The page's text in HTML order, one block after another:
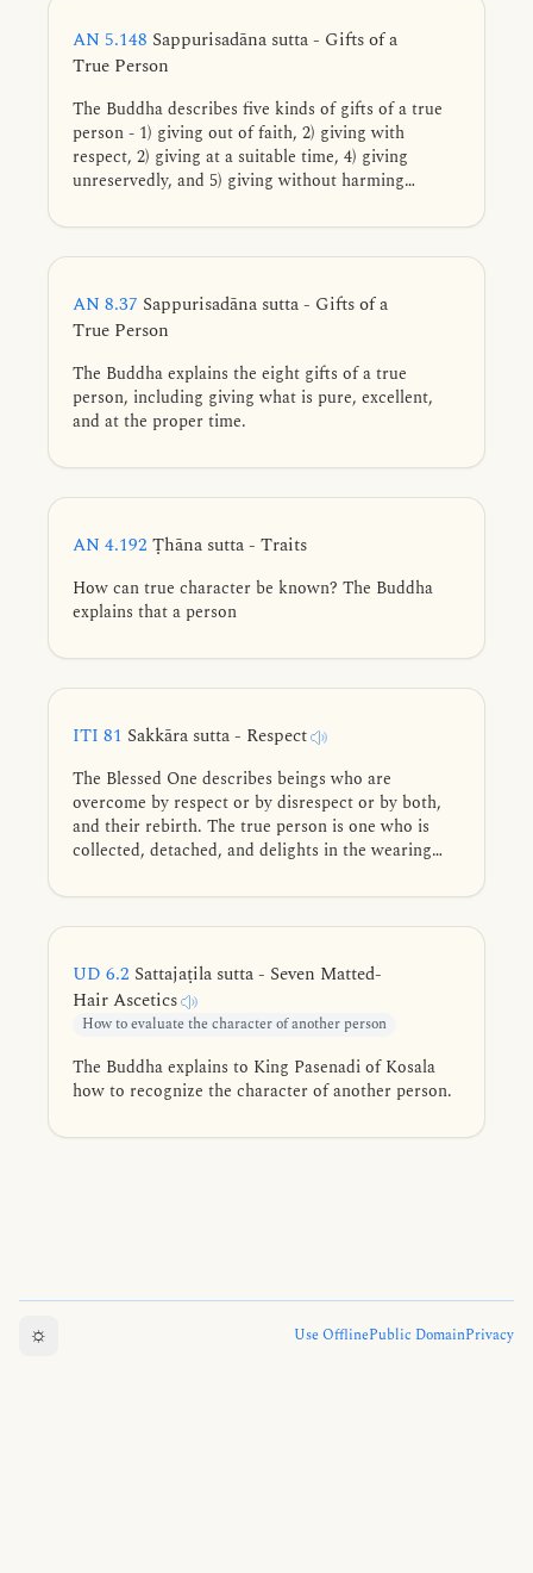
AN 5.148 Sappurisadāna sutta - Gifts of a
True Person
The Buddha describes five kinds of gifts of a true
person - 1) giving out of faith, 2) giving with
respect, 2) giving at a suitable time, 4) giving
unreservedly, and 5) giving without harming
AN 8.37 Sappurisadāna sutta - Gifts of a
True Person
The Buddha explains the eight gifts of a true
person, including giving what is pure, excellent,
and at the proper time.
AN 4.192 Ṭhāna sutta - Traits
How can true character be known? The Buddha
explains that a person
ITI 81 Sakkāra sutta - Respect
The Blessed One describes beings who are
overcome by respect or by disrespect or by both,
and their rebirth. The true person is one who is
collected, detached, and delights in the wearing
UD 6.2 Sattajaṭila sutta - Seven Matted-
Hair Ascetics
How to evaluate the character of another person
The Buddha explains to King Pasenadi of Kosala
how to recognize the character of another person.
☼ Use OfflinePublic DomainPrivacy